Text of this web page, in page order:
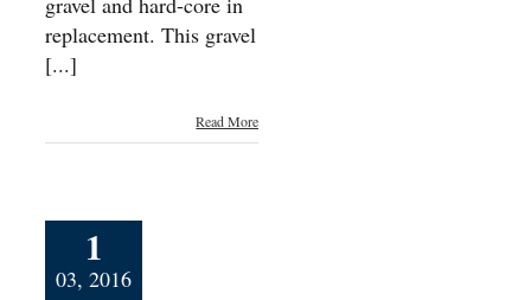
replacement. This gravel
[...]
Read More
1
03, 2016